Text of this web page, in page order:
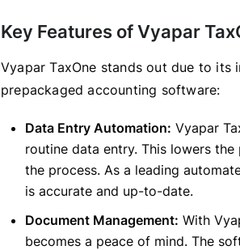
Key Features of Vyapar
Vyapar TaxOne stands out due to
prepackaged accounting software:
Data Entry Automation: Vyapar
routine data entry. This lowers
the process. As a leading
is accurate and up-to-date.
Document Management: With
becomes a peace of mind. The